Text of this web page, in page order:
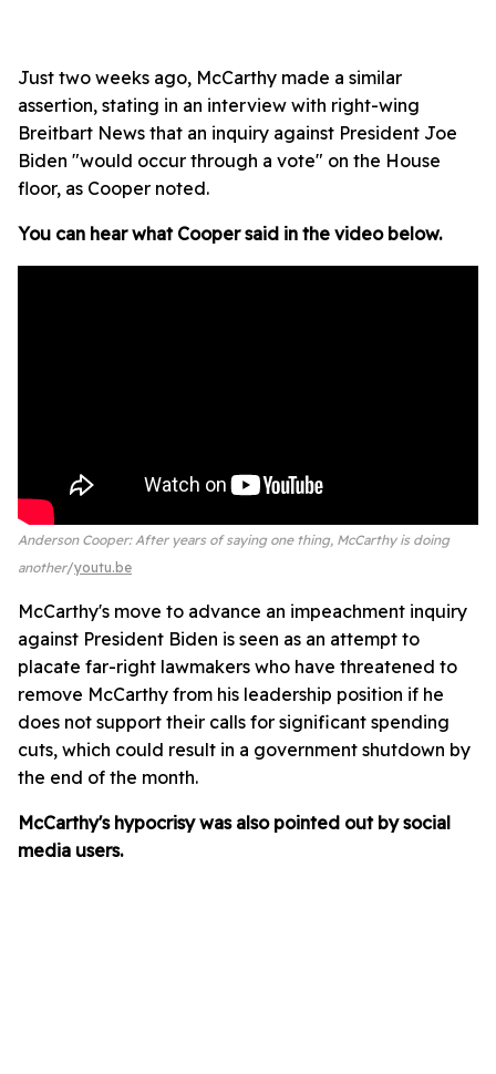
Just two weeks ago, McCarthy made a similar
assertion, stating in an interview with right-wing
Breitbart News that an inquiry against President Joe
Biden "would occur through a vote" on the House
floor, as Cooper noted.
You can hear what Cooper said in the video below.
Anderson Cooper: After years of saying one thing, McCarthy is doing
another youtu.be
McCarthy's move to advance an impeachment inquiry
against President Biden is seen as an attempt to
placate far-right lawmakers who have threatened to
remove McCarthy from his leadership position if he
does not support their calls for significant spending
cuts, which could result in a government shutdown by
the end of the month.
McCarthy's hypocrisy was also pointed out by social
media users.